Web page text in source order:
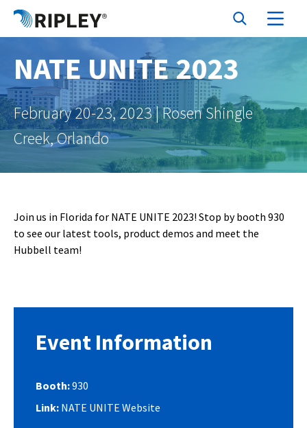
NATE UNITE 2023
February 20-23, 2023 | Rosen Shingle
Creek, Orlando
Join us in Florida for NATE UNITE 2023! Stop by booth 930
to see our latest tools, product demos and meet the
Hubbell team!
Event Information
Booth:930
Link: NATE UNITE Website